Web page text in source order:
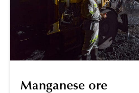
Manganese ore